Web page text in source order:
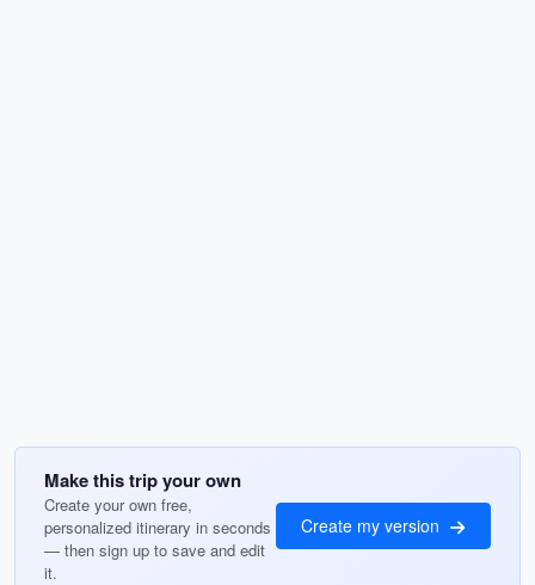
Make this trip your own
Create your own free,
personalized itinerary in seconds
— then sign up to save and edit
it.
Create my version